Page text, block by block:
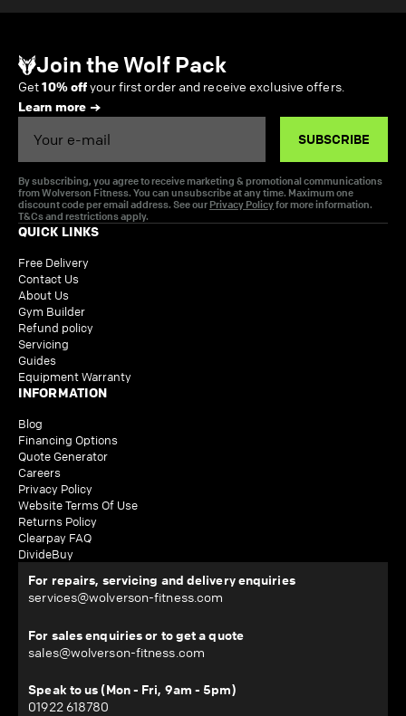
Join the Wolf Pack
Get10% offyour first order and receive exclusive offers.
Learn more
SUBSCRIBE
By subscribing, you agree to receive marketing & promotional communications
from Wolverson Fitness. You can unsubscribe at any time. Maximum one
discount code per email address. See our Privacy Policyfor more information.
T&Cs and restrictions apply.
QUICK LINKS
Free Delivery
Contact Us
About Us
Gym Builder
Refund policy
Servicing
Guides
Equipment Warranty
INFORMATION
Blog
Financing Options
Quote Generator
Careers
Privacy Policy
Website Terms Of Use
Returns Policy
Clearpay FAQ
DivideBuy
For repairs, servicing and delivery enquiries
services@wolverson-fitness.com
For sales enquiries or to get a quote
sales@wolverson-fitness.com
Speak to us (Mon - Fri, 9am - 5pm)
01922 618780